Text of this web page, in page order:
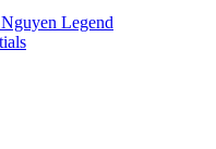
Legend